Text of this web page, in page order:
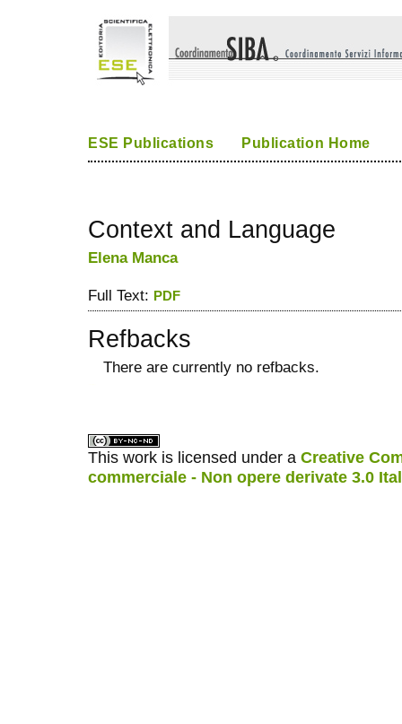
ESE Publications Publication Home
Context and Language
Elena Manca
Full Text: PDF
Refbacks
There are currently no refbacks.
This work is licensed under a Creative
commerciale - Non opere derivate 3.0